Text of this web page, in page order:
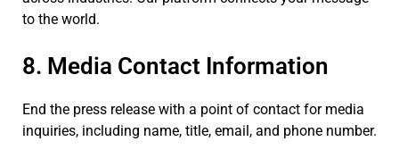
to the world.
8. Media Contact Information
End the press release with a point of contact for media
inquiries, including name, title, email, and phone number.